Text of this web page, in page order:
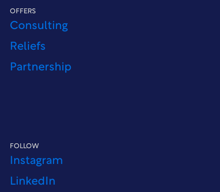
OFFERS
Consulting
Reliefs
Partnership
FOLLOW
Instagram
LinkedIn